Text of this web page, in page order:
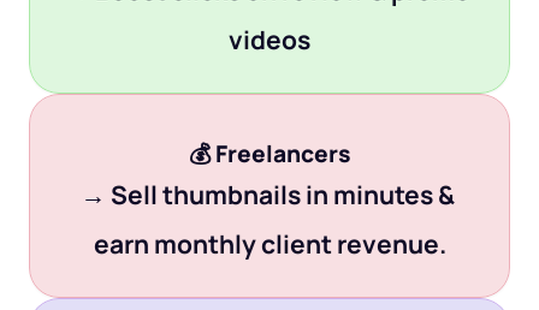
videos
💰 Freelancers
→ Sell thumbnails in minutes &
earn monthly client revenue.